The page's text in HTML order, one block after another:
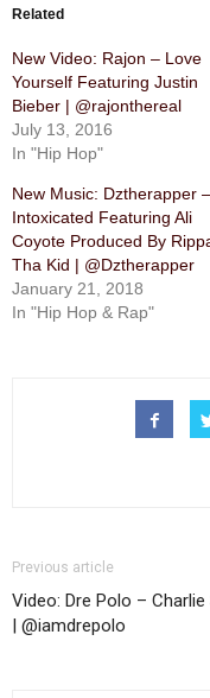
Related
New Video: Rajon – Love
Yourself Featuring Justin
Bieber | @rajonthereal
July 13, 2016
In "Hip Hop"
New Music: Dztherapper –
Intoxicated Featuring Ali
Coyote Produced By
Tha Kid | @Dztherapper
January 21, 2018
In "Hip Hop & Rap"
Previous article
Video: Dre Polo – Charlie
| @iamdrepolo